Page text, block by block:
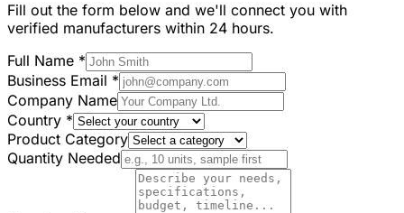
Fill out the form below and we'll connect you with
verified manufacturers within 24 hours.
Full Name *
Business Email *
Company Name
Country *
Product Category
Quantity Needed